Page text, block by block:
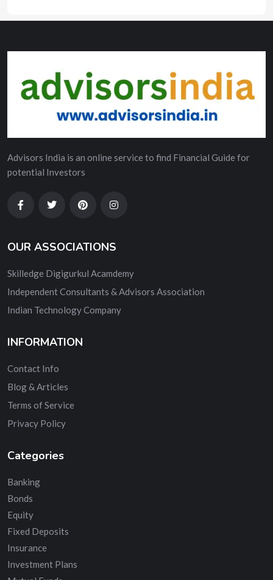
Advisors India is an online service to find Financial Guide for
potential Investors
OUR ASSOCIATIONS
Skilledge Digigurkul Acamdemy
Independent Consultants & Advisors Association
Indian Technology Company
INFORMATION
Contact Info
Blog & Articles
Terms of Service
Privacy Policy
Categories
Banking
Bonds
Equity
Fixed Deposits
Insurance
Investment Plans